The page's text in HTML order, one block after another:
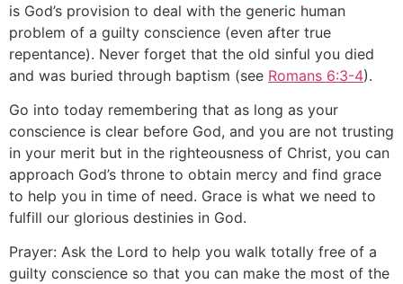
is God’s provision to deal with the generic human
problem of a guilty conscience (even after true
repentance). Never forget that the old sinful you died
and was buried through baptism (see Romans 6:3-4).
Go into today remembering that as long as your
conscience is clear before God, and you are not trusting
in your merit but in the righteousness of Christ, you can
approach God’s throne to obtain mercy and find grace
to help you in time of need. Grace is what we need to
fulfill our glorious destinies in God.
Prayer: Ask the Lord to help you walk totally free of a
guilty conscience so that you can make the most of the